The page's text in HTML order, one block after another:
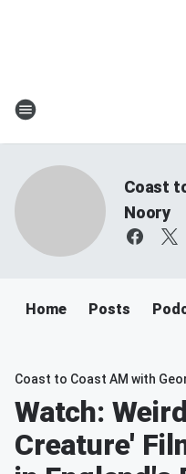
Coast
Noory
Home Posts
Coast to Coast AM with
Watch:
Creature'